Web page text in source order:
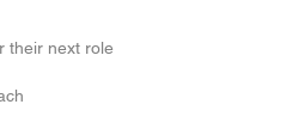
their next role